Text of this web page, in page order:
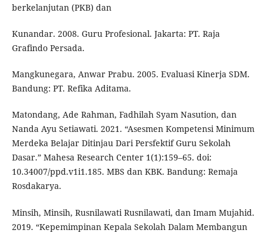
berkelanjutan (PKB) dan
Kunandar. 2008. Guru Profesional. Jakarta: PT. Raja
Grafindo Persada.
Mangkunegara, Anwar Prabu. 2005. Evaluasi Kinerja SDM.
Bandung: PT. Refika Aditama.
Matondang, Ade Rahman, Fadhilah Syam Nasution, dan
Nanda Ayu Setiawati. 2021. “Asesmen Kompetensi Minimum
Merdeka Belajar Ditinjau Dari Persfektif Guru Sekolah
Dasar.” Mahesa Research Center 1(1):159–65. doi:
10.34007/ppd.v1i1.185. MBS dan KBK. Bandung: Remaja
Rosdakarya.
Minsih, Minsih, Rusnilawati Rusnilawati, dan Imam Mujahid.
2019. “Kepemimpinan Kepala Sekolah Dalam Membangun